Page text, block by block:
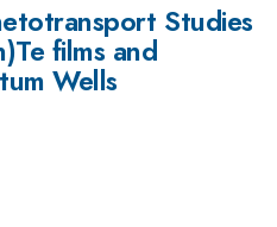
Studies
films and
Wells